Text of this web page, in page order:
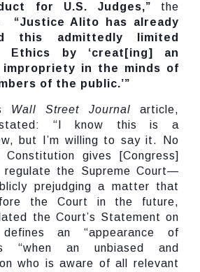
for U.S. Judges,” the
“Justice Alito has already
this admittedly limited
Ethics by ‘creat[ing] an
impropriety in the minds of
of the public.’”
Wall Street Journal article,
“I know this is a
but I’m willing to say it. No
gives [Congress]
the Supreme Court—
prejudging a matter that
the Court in the future,
the Court’s Statement on
an “appearance of
“when an unbiased and
who is aware of all relevant